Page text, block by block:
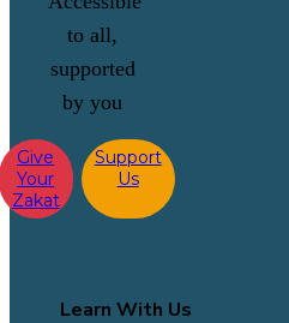
to all,
supported
by you
Give
Your
Zakat
Support
Us
Learn With Us